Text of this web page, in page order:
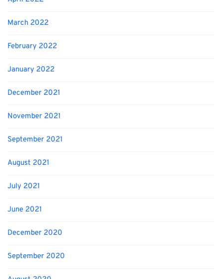
March 2022
February 2022
January 2022
December 2021
November 2021
September 2021
August 2021
July 2021
June 2021
December 2020
September 2020